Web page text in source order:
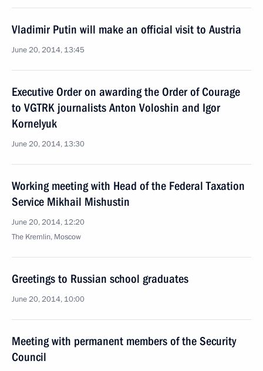
Vladimir Putin will make an official visit to Austria
June 20, 2014, 13:45
Executive Order on awarding the Order of Courage
to VGTRK journalists Anton Voloshin and Igor
Kornelyuk
June 20, 2014, 13:30
Working meeting with Head of the Federal Taxation
Service Mikhail Mishustin
June 20, 2014, 12:20
The Kremlin, Moscow
Greetings to Russian school graduates
June 20, 2014, 10:00
Meeting with permanent members of the Security
Council